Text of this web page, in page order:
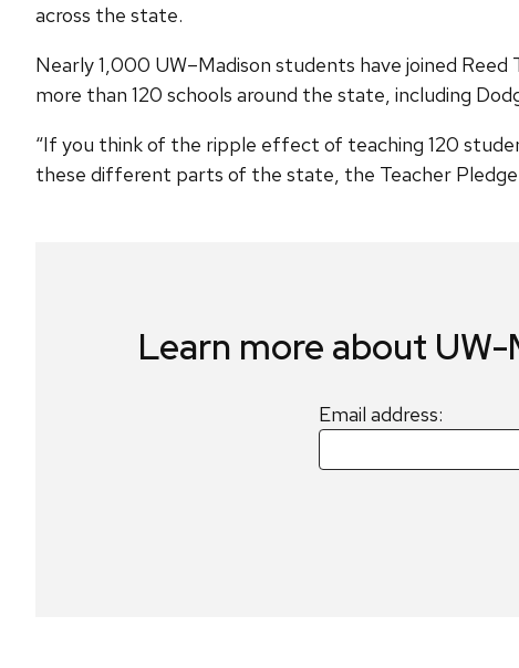
across the state.
Nearly 1,000 UW–Madison students have joined
more than 120 schools around the state, including
“If you think of the ripple effect of teaching 120
these different parts of the state, the Teacher
Learn more about
Email address: